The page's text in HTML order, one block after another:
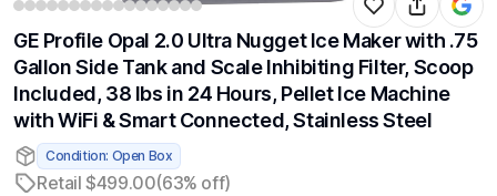
GE Profile Opal 2.0 Ultra Nugget Ice Maker with .75
Gallon Side Tank and Scale Inhibiting Filter, Scoop
Included, 38 lbs in 24 Hours, Pellet Ice Machine
with WiFi & Smart Connected, Stainless Steel
Condition: Open Box
Retail $499.00(63% off)